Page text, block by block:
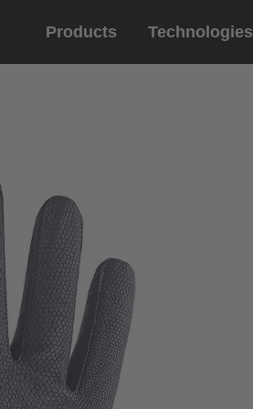
Products Technologies
of your
size from the size
x Cirumference